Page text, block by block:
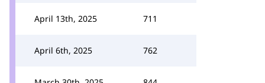
April 13th, 2025 711
April 6th, 2025 762